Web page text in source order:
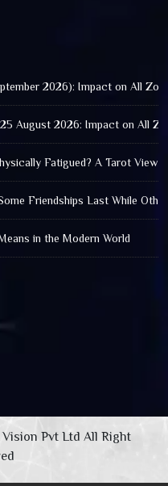
2026): Impact on All
August 2026: Impact on All
Fatigued? A Tarot View
Friendships Last While
in the Modern World
Pvt Ltd All Right